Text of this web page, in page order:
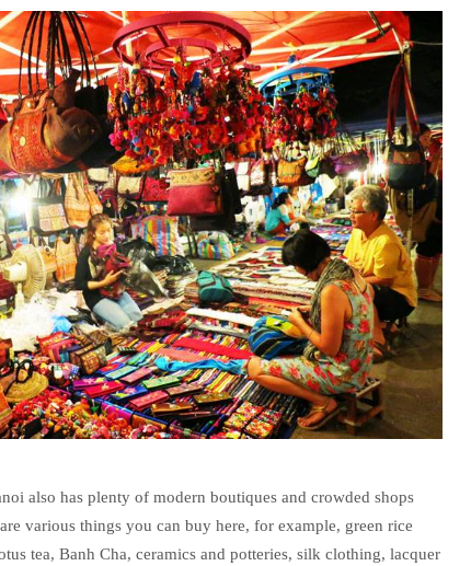
also has plenty of modern boutiques and crowded shops
various things you can buy here, for example, green rice
tea, Banh Cha, ceramics and potteries, silk clothing, lacquer